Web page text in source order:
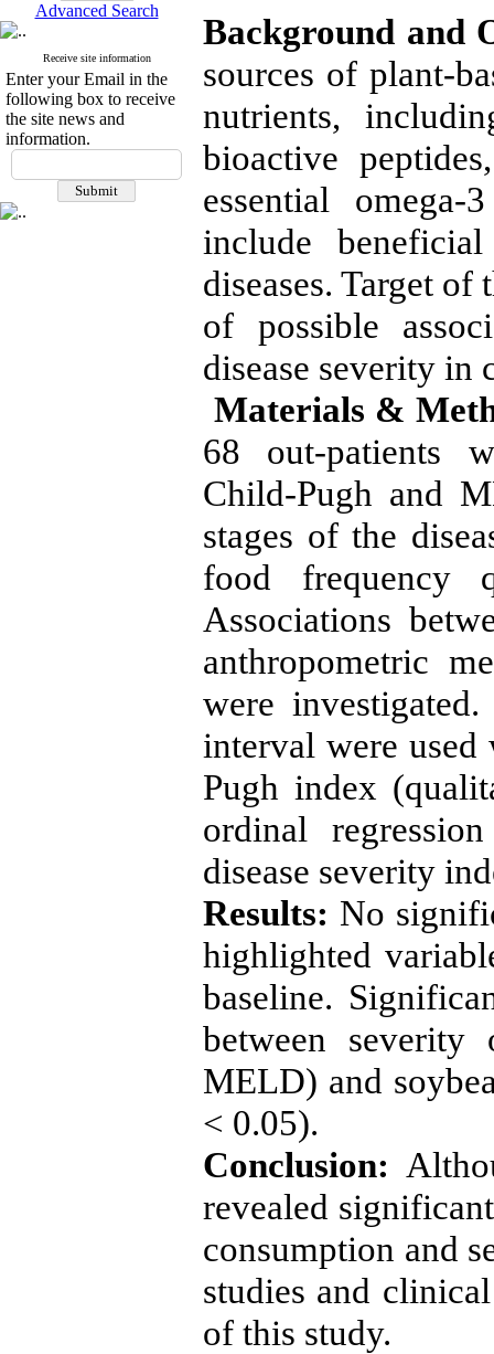
Advanced Search
Receive site information
Enter your Email in the
following box to receive
the site news and
information.
Background and
sources of plant-
nutrients,
bioactive
essential
include
diseases. Target
of possible
disease severity in
Materials &
68 out-patients
Child-Pugh and
stages of the
food frequency
Associations
anthropometric
were
interval were
Pugh index
ordinal
disease severity
Results: No
highlighted
baseline.
between severity
MELD) and
< 0.05).
Conclusion:
revealed
consumption and
studies and
of this study.